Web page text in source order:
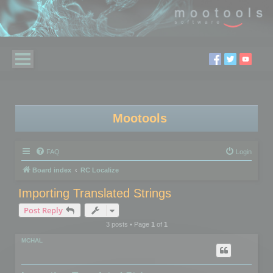
Mootools
FAQ Login
Board index RC Localize
Importing Translated Strings
Post Reply
3 posts • Page 1of 1
MCHAL